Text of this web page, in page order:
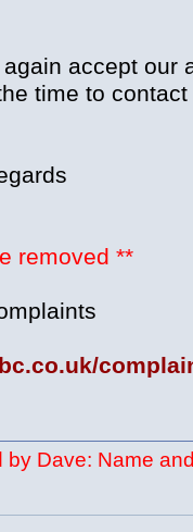
accept our
time to contact
removed **
by Dave: Name